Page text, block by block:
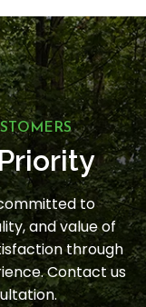
to
and value of
through
Contact us